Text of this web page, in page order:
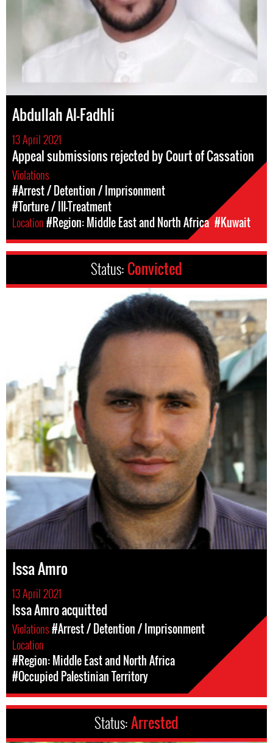
Abdullah Al-Fadhli
13 April 2021
Appeal submissions rejected by Court of Cassation
Violations
#Arrest / Detention / Imprisonment
#Torture / Ill-Treatment
Location#Region: Middle East and North Africa #Kuwait
Status: Convicted
Issa Amro
13 April 2021
Issa Amro acquitted
Violations#Arrest / Detention / Imprisonment
Location
#Region: Middle East and North Africa
#Occupied Palestinian Territory
Status:Arrested